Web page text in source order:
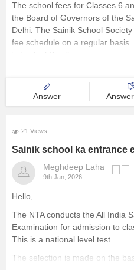
The school fees for Classes 6
the Board of Governors of the
Delhi. The Sainik School
fee schedule on a regular
Answer
21 Views
Sainik school ka entrance
Meghdeep Laha
9th Jan, 2026
Hello,
The NTA conducts the All India
Examination for admission to
This is a national level test.
The selection is made on the